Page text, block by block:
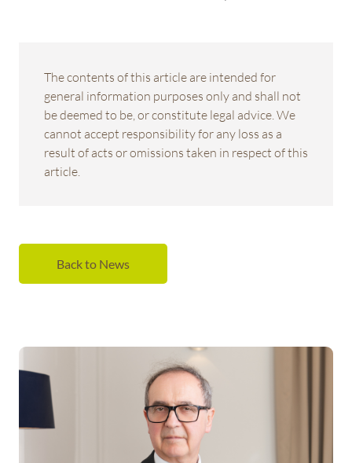
The contents of this article are intended for
general information purposes only and shall not
be deemed to be, or constitute legal advice. We
cannot accept responsibility for any loss as a
result of acts or omissions taken in respect of this
article.
Back to News